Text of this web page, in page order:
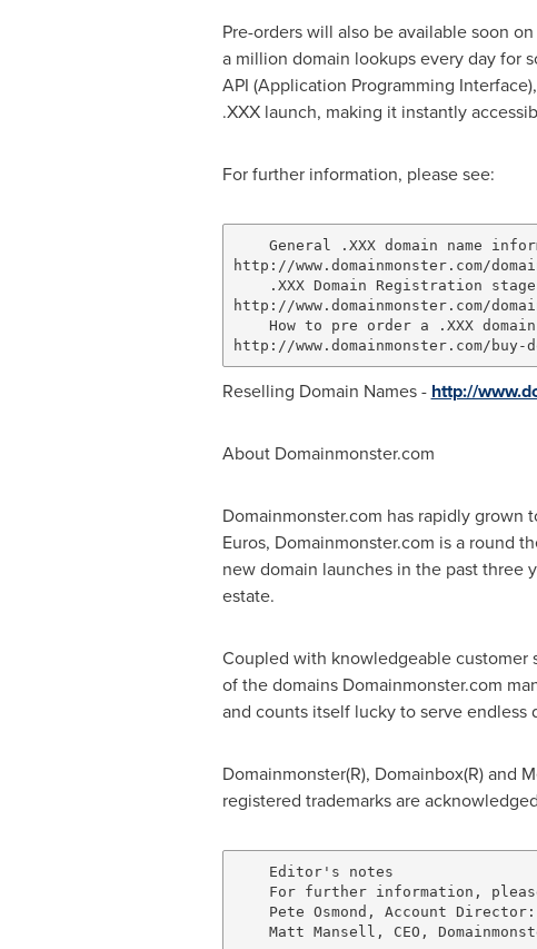
Pre-orders will also be available soon
a million domain lookups every day for
API (Application Programming
.XXX launch, making it instantly
For further information, please see:
General .XXX domain name
http://www.domainmonster.com/
.XXX Domain Registration
http://www.domainmonster.com/
How to pre order a .XXX domain
Reselling Domain Names - http://
About Domainmonster.com
Domainmonster.com has rapidly grown
Euros, Domainmonster.com is a round
new domain launches in the past three
estate.
Coupled with knowledgeable customer
of the domains Domainmonster.com
and counts itself lucky to serve
Domainmonster(R), Domainbox(R) and
registered trademarks are
    Editor's notes
For further information,
Pete Osmond, Account
Matt Mansell, CEO,